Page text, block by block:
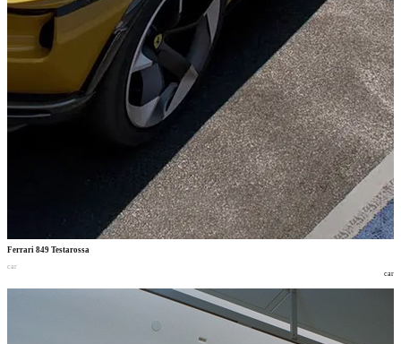
Ferrari 849 Testarossa
car
car